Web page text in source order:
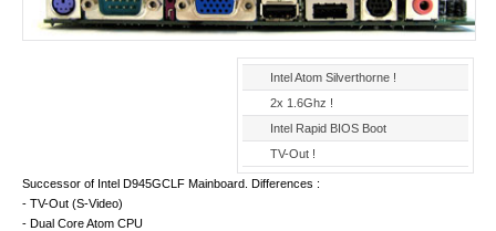
Intel Atom Silverthorne !
2x 1.6Ghz !
Intel Rapid BIOS Boot
TV-Out !
Successor of Intel D945GCLF Mainboard. Differences :
- TV-Out (S-Video)
- Dual Core Atom CPU